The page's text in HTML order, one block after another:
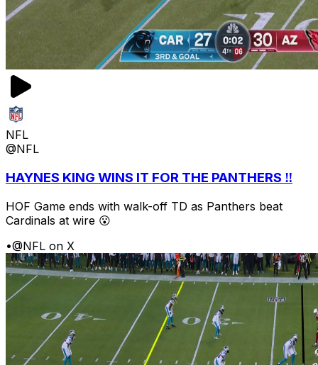
NFL
@NFL
HAYNES KING WINS IT FOR THE PANTHERS ‼️
HOF Game ends with walk-off TD as Panthers beat
Cardinals at wire 😮
•@NFL on X